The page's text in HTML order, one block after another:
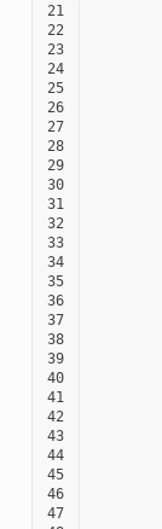
21
22
23
24
25
26
27
28
29
30
31
32
33
34
35
36
37
38
39
40
41
42
43
44
45
46
47